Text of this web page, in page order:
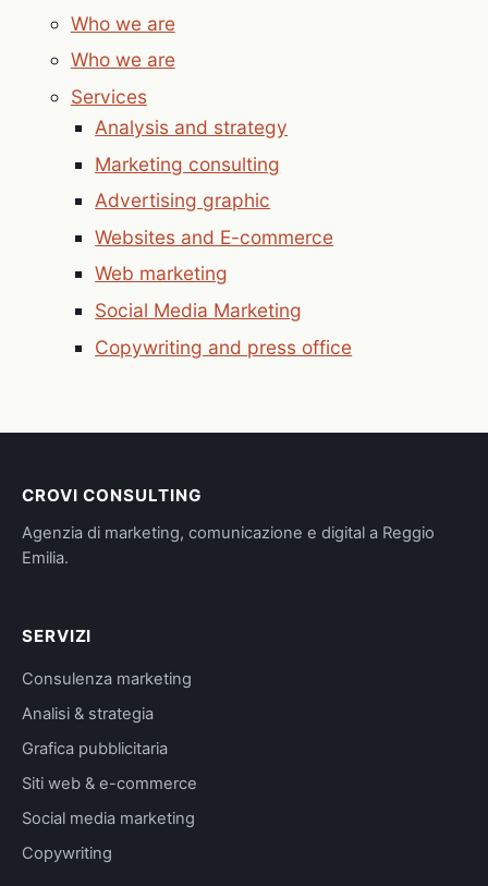
Who we are
Who we are
Services
Analysis and strategy
Marketing consulting
Advertising graphic
Websites and E-commerce
Web marketing
Social Media Marketing
Copywriting and press office
CROVI CONSULTING
Agenzia di marketing, comunicazione e digital a Reggio
Emilia.
SERVIZI
Consulenza marketing
Analisi & strategia
Grafica pubblicitaria
Siti web & e-commerce
Social media marketing
Copywriting